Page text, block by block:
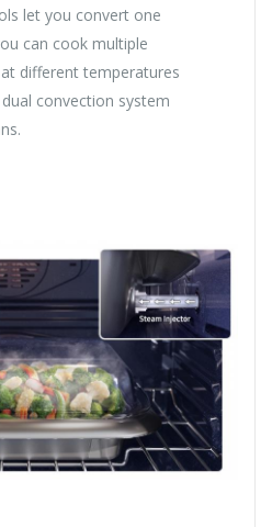
let you convert one
can cook multiple
different temperatures
convection system